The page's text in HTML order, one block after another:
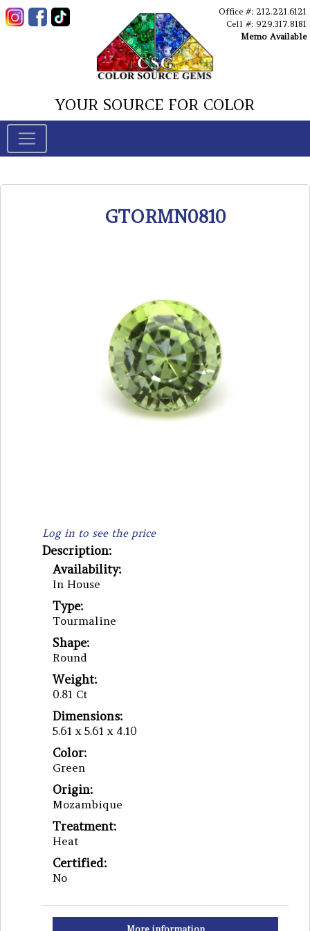
Office #: 212.221.6121
Cell #: 929.317.8181
Memo Available
YOUR SOURCE FOR COLOR
GTORMN0810
Log in to see the price
Description:
Availability:
In House
Type:
Tourmaline
Shape:
Round
Weight:
0.81 Ct
Dimensions:
5.61 x 5.61 x 4.10
Color:
Green
Origin:
Mozambique
Treatment:
Heat
Certified:
No